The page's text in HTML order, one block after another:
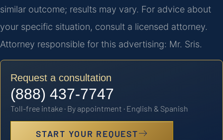
similar outcome; results may vary. For advice about
your specific situation, consult a licensed attorney.
Attorney responsible for this advertising: Mr. Sris.
Request a consultation
(888) 437-7747
Toll-free intake · By appointment · English & Spanish
START YOUR REQUEST